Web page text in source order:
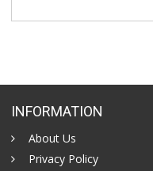
INFORMATION
About Us
Privacy Policy